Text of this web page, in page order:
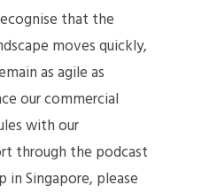
that the
moves quickly,
as agile as
our commercial
with our
through the podcast
in Singapore, please